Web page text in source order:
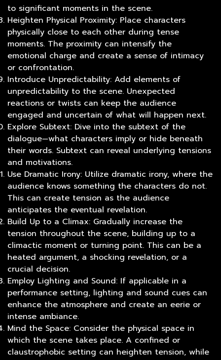
to significant moments in the scene.
Heighten Physical Proximity: Place characters
physically close to each other during tense
moments. The proximity can intensify the
emotional charge and create a sense of intimacy
or confrontation.
Introduce Unpredictability: Add elements of
unpredictability to the scene. Unexpected
reactions or twists can keep the audience
engaged and uncertain of what will happen next.
Explore Subtext: Dive into the subtext of the
dialogue—what characters imply or hide beneath
their words. Subtext can reveal underlying tensions
and motivations.
Use Dramatic Irony: Utilize dramatic irony, where the
audience knows something the characters do not.
This can create tension as the audience
anticipates the eventual revelation.
Build Up to a Climax: Gradually increase the
tension throughout the scene, building up to a
climactic moment or turning point. This can be a
heated argument, a shocking revelation, or a
crucial decision.
Employ Lighting and Sound: If applicable in a
performance setting, lighting and sound cues can
enhance the atmosphere and create an eerie or
intense ambiance.
Mind the Space: Consider the physical space in
which the scene takes place. A confined or
claustrophobic setting can heighten tension, while